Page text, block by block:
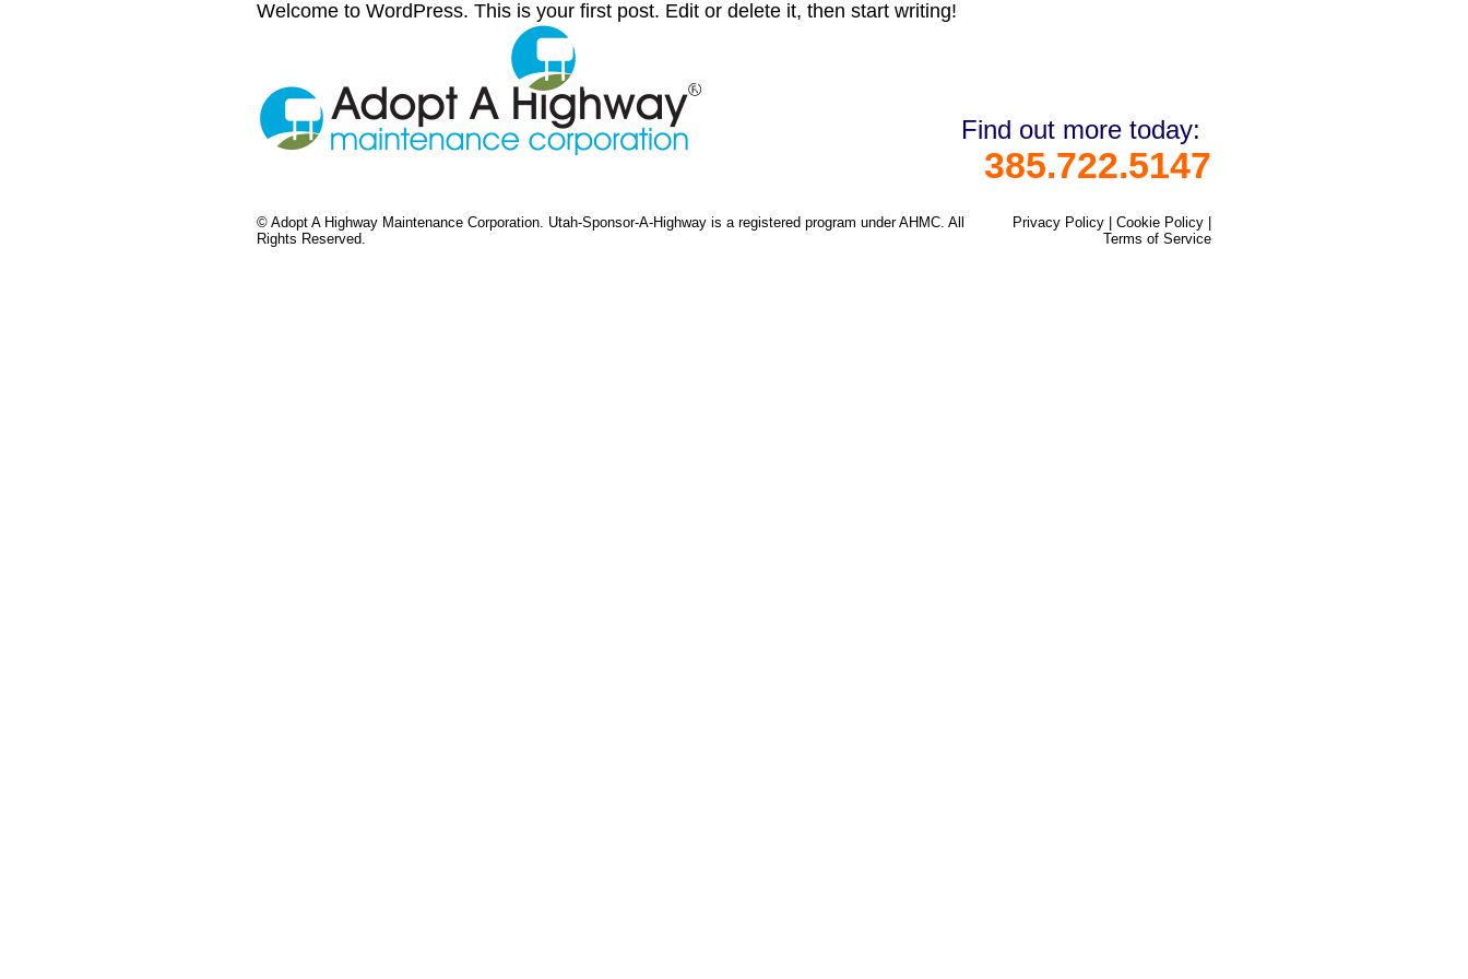
Welcome to WordPress. This is your first post. Edit or delete it, then start writing!
Find out more today:
385.722.5147
©Adopt A Highway Maintenance Corporation. Utah-Sponsor-A-Highway is a registered program under AHMC. All
Rights Reserved.
Privacy Policy| Cookie Policy|
Terms of Service